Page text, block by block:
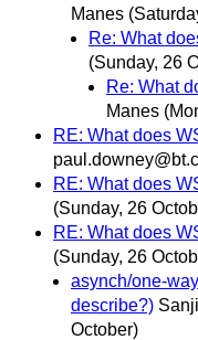
Manes
Re: What
(Sunday, 26
Re: What
Manes
RE: What does
RE: What does
(Sunday, 26
RE: What does
(Sunday, 26
asynch/one-
describe?)
October)